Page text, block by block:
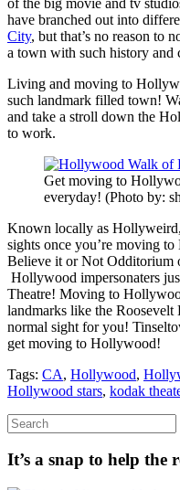
have branched out into
City, but that’s no reason to
a town with such history and
Living and moving to
such landmark filled town!
and take a stroll down the
to work.
Get moving to
everyday! (Photo by:
Known locally as Hollyweird,
sights once you’re moving
Believe it or Not Odditorium
Hollywood impersonaters
Theatre! Moving to
landmarks like the Roosevelt
normal sight for you!
get moving to Hollywood!
Tags: CA, Hollywood,
Hollywood stars, kodak
It’s a snap to help the